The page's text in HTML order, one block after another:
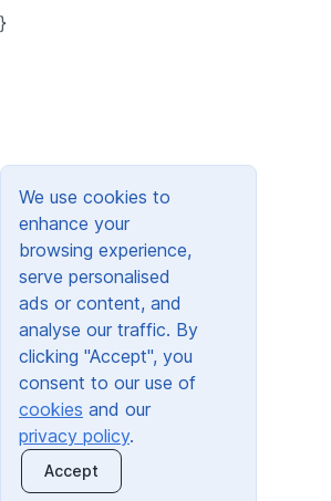
}
We use cookies to
enhance your
browsing experience,
serve personalised
ads or content, and
analyse our traffic. By
clicking "Accept", you
consent to our use of
cookies and our
privacy policy.
Accept